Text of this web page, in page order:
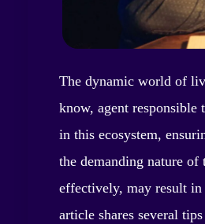
The dynamic world of
know, agent responsible
in this ecosystem,
the demanding nature
effectively, may result in
article shares several